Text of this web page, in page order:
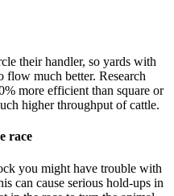
their handler, so yards with
flow much better. Research
more efficient than square or
higher throughput of cattle.
race
you might have trouble with
can cause serious hold-ups in